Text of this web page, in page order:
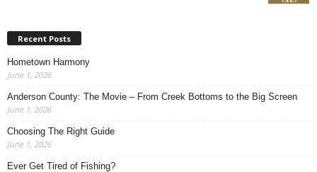
Recent Posts
Hometown Harmony
June 1, 2026
Anderson County: The Movie – From Creek Bottoms to the Big Screen
June 1, 2026
Choosing The Right Guide
June 1, 2026
Ever Get Tired of Fishing?